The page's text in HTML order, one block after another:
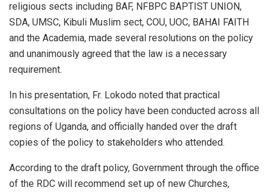
religious sects including BAF, NFBPC BAPTIST UNION,
SDA, UMSC, Kibuli Muslim sect, COU, UOC, BAHAI FAITH
and the Academia, made several resolutions on the policy
and unanimously agreed that the law is a necessary
requirement.
In his presentation, Fr. Lokodo noted that practical
consultations on the policy have been conducted across all
regions of Uganda, and officially handed over the draft
copies of the policy to stakeholders who attended.
According to the draft policy, Government through the office
of the RDC will recommend set up of new Churches,